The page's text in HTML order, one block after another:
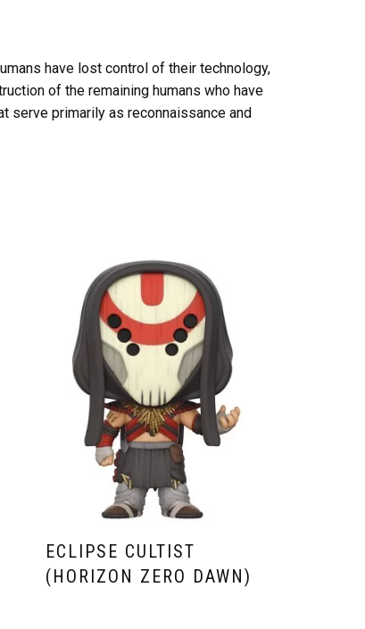
have lost control of their technology,
of the remaining humans who have
serve primarily as reconnaissance and
ECLIPSE CULTIST
(HORIZON ZERO DAWN)